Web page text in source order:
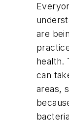
are
health.
can
areas,